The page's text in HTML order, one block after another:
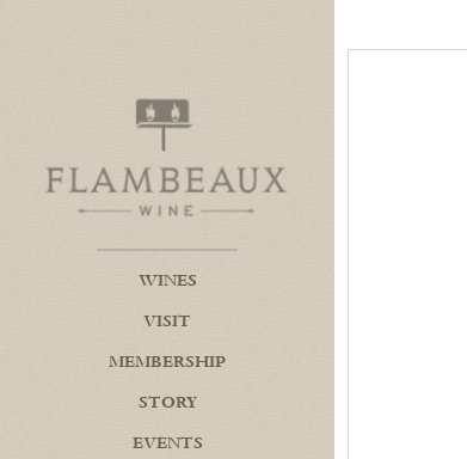
WINES
VISIT
MEMBERSHIP
STORY
EVENTS